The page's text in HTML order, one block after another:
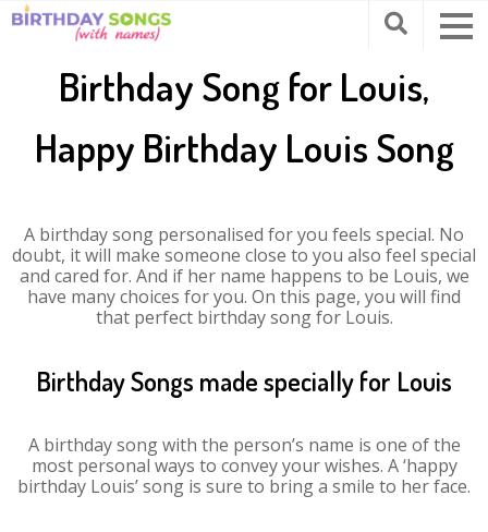
Birthday Song for Louis,
Happy Birthday Louis Song
A birthday song personalised for you feels special. No
doubt, it will make someone close to you also feel special
and cared for. And if her name happens to be Louis, we
have many choices for you. On this page, you will find
that perfect birthday song for Louis.
Birthday Songs made specially for Louis
A birthday song with the person’s name is one of the
most personal ways to convey your wishes. A ‘happy
birthday Louis’ song is sure to bring a smile to her face.